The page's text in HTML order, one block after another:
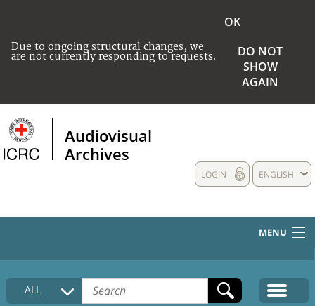
Due to ongoing structural changes, we
are not currently responding to requests.
OK
DO NOT
SHOW
AGAIN
Audiovisual
Archives
ENGLISH
LOGIN
MENU
HOME
COLLECTIONS DESCRIPTION
ALL